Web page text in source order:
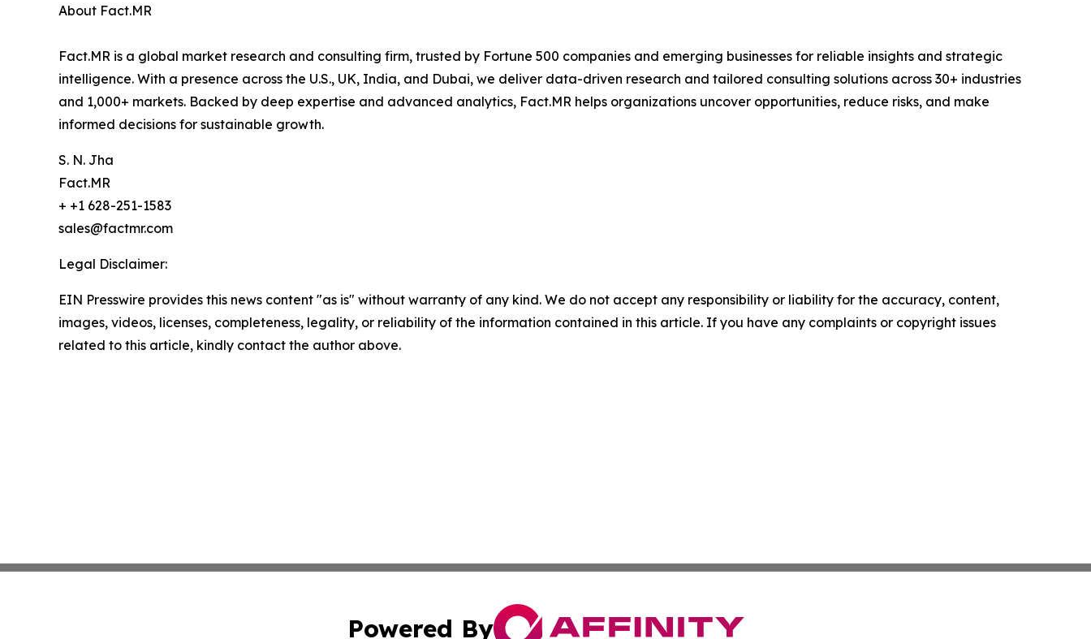
About Fact.MR
Fact.MR is a global market research and consulting firm, trusted by Fortune 500 companies and emerging businesses for reliable insights and strategic
intelligence. With a presence across the U.S., UK, India, and Dubai, we deliver data-driven research and tailored consulting solutions across 30+ industries
and 1,000+ markets. Backed by deep expertise and advanced analytics, Fact.MR helps organizations uncover opportunities, reduce risks, and make
informed decisions for sustainable growth.
S. N. Jha
Fact.MR
+ +1 628-251-1583
sales@factmr.com
Legal Disclaimer:
EIN Presswire provides this news content "as is" without warranty of any kind. We do not accept any responsibility or liability for the accuracy, content,
images, videos, licenses, completeness, legality, or reliability of the information contained in this article. If you have any complaints or copyright issues
related to this article, kindly contact the author above.
Powered By